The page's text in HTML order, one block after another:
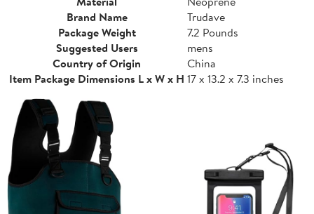
Brand Name
Trudave
Package Weight
7.2 Pounds
Suggested Users
mens
Country of Origin
China
Item Package Dimensions L x W x H 17 x 13.2 x 7.3 inches